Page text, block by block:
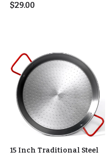
$29.00
15 Inch Traditional Steel